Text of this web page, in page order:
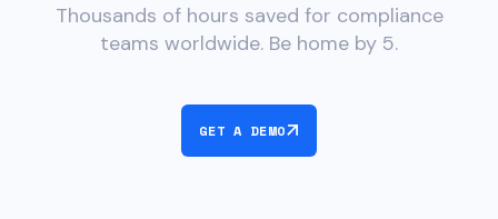
Thousands of hours saved for compliance
teams worldwide. Be home by 5.
GET A DEMO